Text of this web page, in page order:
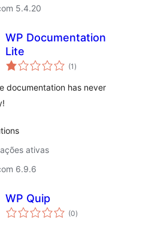
5.4.20
WP Documentation
Lite
(1 avaliações
totais
)
documentation has never
ativas
6.9.6
WP Quip
(0avaliações
totais
)